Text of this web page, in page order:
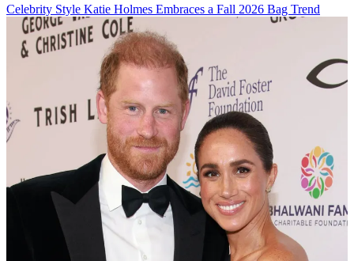
Celebrity Style Katie Holmes Embraces a Fall 2026 Bag Trend